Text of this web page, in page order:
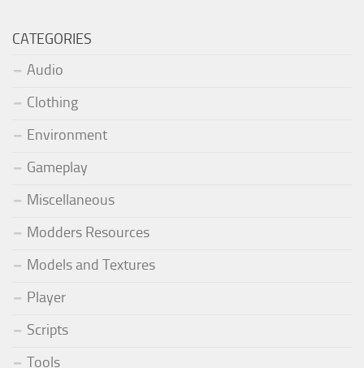
CATEGORIES
Audio
Clothing
Environment
Gameplay
Miscellaneous
Modders Resources
Models and Textures
Player
Scripts
Tools